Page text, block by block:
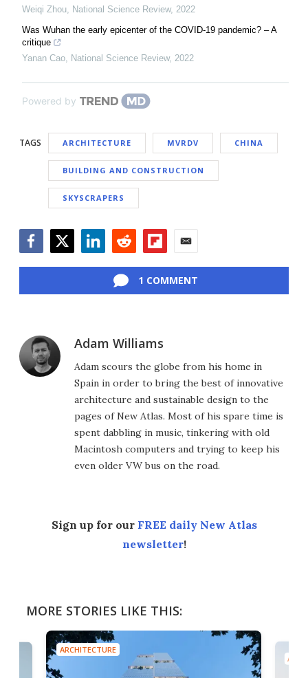
Weiqi Zhou, National Science Review, 2022
Was Wuhan the early epicenter of the COVID-19 pandemic? – A
critique
Yanan Cao, National Science Review, 2022
Powered by
TAGS ARCHITECTURE MVRDV CHINA
BUILDING AND CONSTRUCTION
SKYSCRAPERS
1 COMMENT
Adam Williams
Adam scours the globe from his home in
Spain in order to bring the best of innovative
architecture and sustainable design to the
pages of New Atlas. Most of his spare time is
spent dabbling in music, tinkering with old
Macintosh computers and trying to keep his
even older VW bus on the road.
Sign up for our FREE daily New Atlas
newsletter!
MORE STORIES LIKE THIS:
ARCHITECTURE